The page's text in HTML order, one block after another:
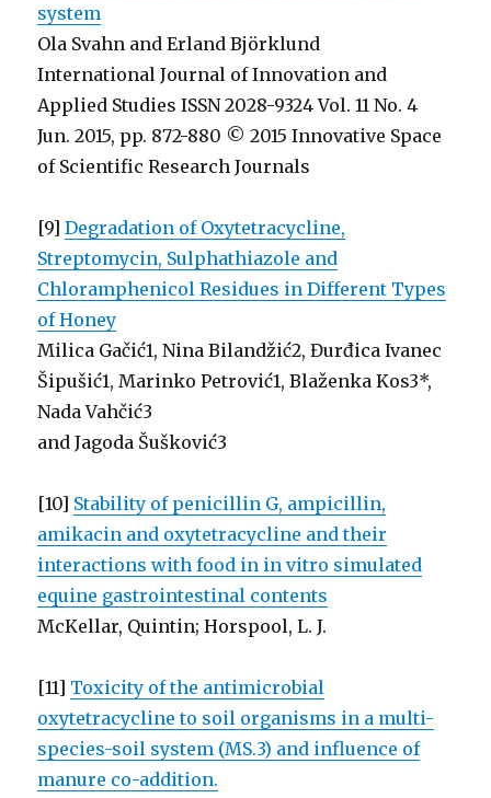
system
Ola Svahn and Erland Björklund
International Journal of Innovation and
Applied Studies ISSN 2028-9324 Vol. 11 No. 4
Jun. 2015, pp. 872-880 © 2015 Innovative Space
of Scientific Research Journals
[9]Degradation of Oxytetracycline,
Streptomycin, Sulphathiazole and
Chloramphenicol Residues in Different Types
of Honey
Milica Gačić1, Nina Bilandžić2, Đurđica Ivanec
Šipušić1, Marinko Petrović1, Blaženka Kos3*,
Nada Vahčić3
and Jagoda Šušković3
[10] Stability of penicillin G, ampicillin,
amikacin and oxytetracycline and their
interactions with food in in vitro simulated
equine gastrointestinal contents
McKellar, Quintin; Horspool, L. J.
[11] Toxicity of the antimicrobial
oxytetracycline to soil organisms in a multi-
species-soil system (MS.3) and influence of
manure co-addition.